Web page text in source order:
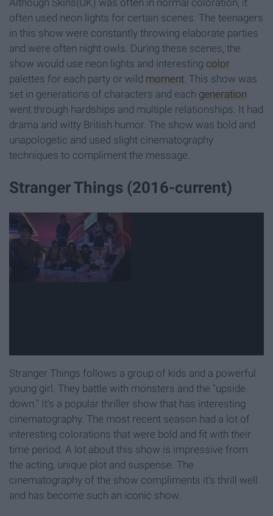
Although Skins(UK) was often in normal coloration, it
often used neon lights for certain scenes. The teenagers
in this show were constantly throwing elaborate parties
and were often night owls. During these scenes, the
show would use neon lights and interesting color
palettes for each party or wild moment. This show was
set in generations of characters and each generation
went through hardships and multiple relationships. It had
drama and witty British humor. The show was bold and
unapologetic and used slight cinematography
techniques to compliment the message.
Stranger Things (2016-current)
Stranger Things follows a group of kids and a powerful
young girl. They battle with monsters and the "upside
down." It's a popular thriller show that has interesting
cinematography. The most recent season had a lot of
interesting colorations that were bold and fit with their
time period. A lot about this show is impressive from
the acting, unique plot and suspense. The
cinematography of the show compliments it's thrill well
and has become such an iconic show.